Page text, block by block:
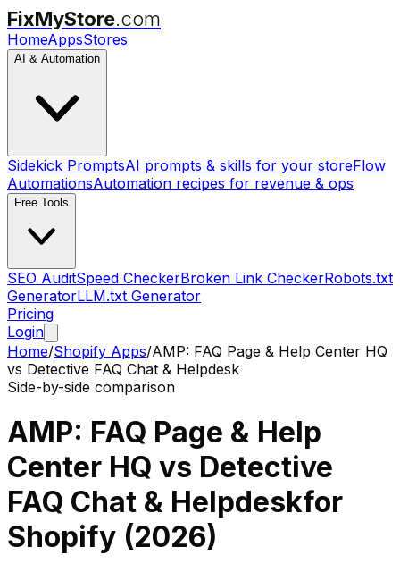
FixMyStore.com
HomeAppsStores
AI & Automation
Sidekick PromptsAI prompts & skills for your storeFlow
AutomationsAutomation recipes for revenue & ops
Free Tools
SEO AuditSpeed CheckerBroken Link CheckerRobots.txt
GeneratorLLM.txt Generator
Pricing
Login
Home/Shopify Apps/AMP: FAQ Page & Help Center HQ
vs Detective FAQ Chat & Helpdesk
Side-by-side comparison
AMP: FAQ Page & Help
Center HQ vs Detective
FAQ Chat & Helpdeskfor
Shopify (2026)